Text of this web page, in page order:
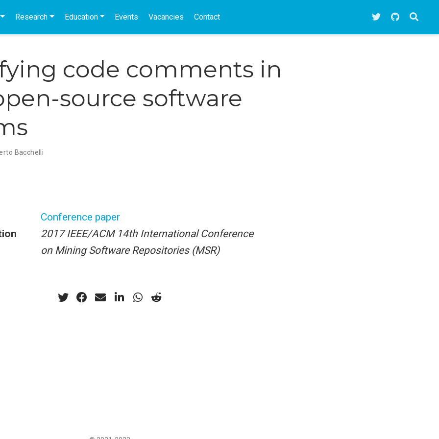
Research Education Events Vacancies Contact
code comments in
source software
Bacchelli
Conference paper
2017 IEEE/ACM 14th International Conference
on Mining Software Repositories (MSR)